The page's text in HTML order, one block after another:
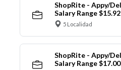
ShopRite - Appy/
Salary Range
5 Localidad
ShopRite - Appy/
Salary Range